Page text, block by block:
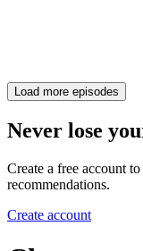
Load more episodes
Never lose
Create a free account
recommendations.
Create account